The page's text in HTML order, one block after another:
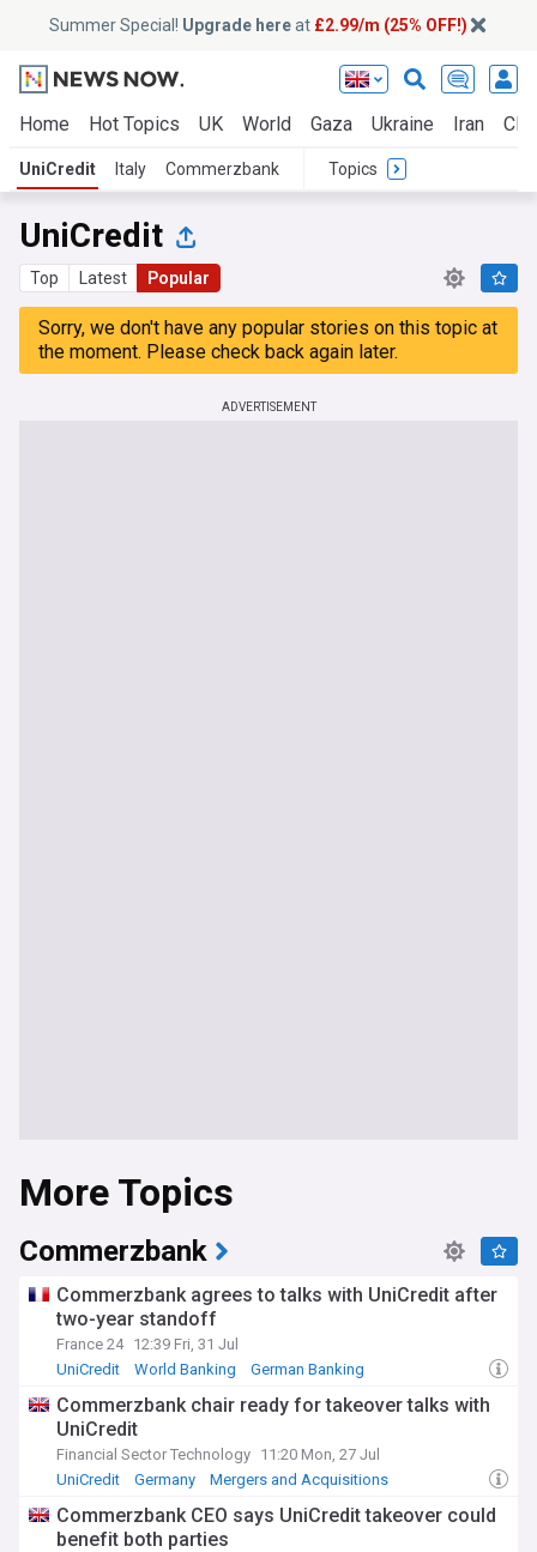
Summer Special! Upgrade hereat £2.99/m (25% OFF!)
Home Hot Topics UK World Gaza Ukraine Iran
UniCredit Italy Commerzbank Topics
UniCredit
Top Latest Popular
Sorry, we don't have any popular stories on this topic at
the moment. Please check back again later.
ADVERTISEMENT
More Topics
Commerzbank
Commerzbank agrees to talks with UniCredit after
two-year standoff
France 24 12:39 Fri, 31 Jul
UniCredit
World Banking German Banking
Commerzbank chair ready for takeover talks with
UniCredit
Financial Sector Technology 11:20 Mon, 27 Jul
UniCredit
Germany Mergers and Acquisitions
Commerzbank CEO says UniCredit takeover could
benefit both parties